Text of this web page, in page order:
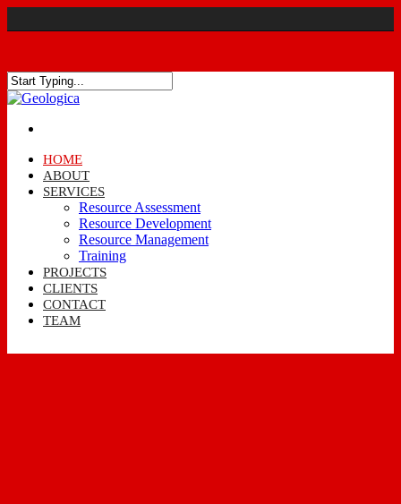
HOME
ABOUT
SERVICES
Resource Assessment
Resource Development
Resource Management
Training
PROJECTS
CLIENTS
CONTACT
TEAM